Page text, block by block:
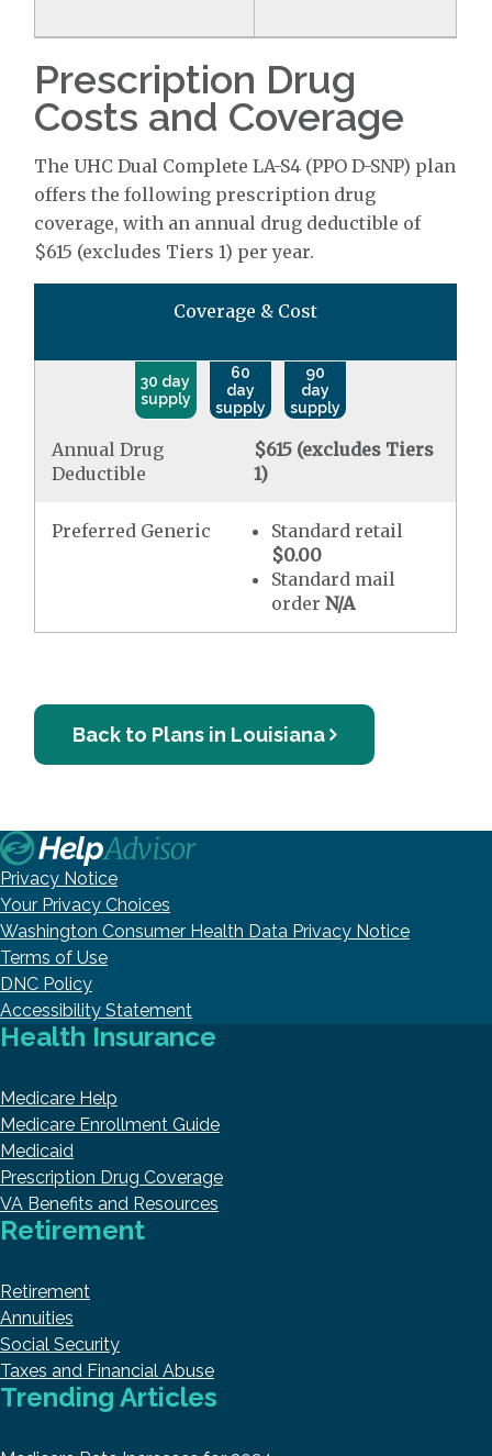
Prescription Drug
Costs and Coverage
The UHC Dual Complete LA-S4 (PPO D-SNP) plan
offers the following prescription drug
coverage, with an annual drug deductible of
$615 (excludes Tiers 1) per year.
Coverage & Cost
30 day
supply
60
day
supply
90
day
supply
Annual Drug
Deductible
$615 (excludes Tiers
1)
Preferred Generic
Standard retail
$0.00
Standard mail
order N/A
Back to Plans in Louisiana
Privacy Notice
Your Privacy Choices
Washington Consumer Health Data Privacy Notice
Terms of Use
DNC Policy
Accessibility Statement
Health Insurance
Medicare Help
Medicare Enrollment Guide
Medicaid
Prescription Drug Coverage
VA Benefits and Resources
Retirement
Retirement
Annuities
Social Security
Taxes and Financial Abuse
Trending Articles